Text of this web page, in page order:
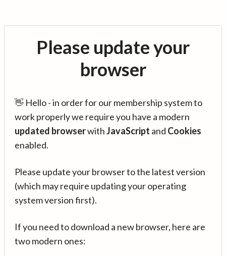
Please update your
browser
👋 Hello - in order for our membership system to
work properly we require you have a modern
updated browserwithJavaScript and Cookies
enabled.
Please update your browser to the latest version
(which may require updating your operating
system version first).
If you need to download a new browser, here are
two modern ones: